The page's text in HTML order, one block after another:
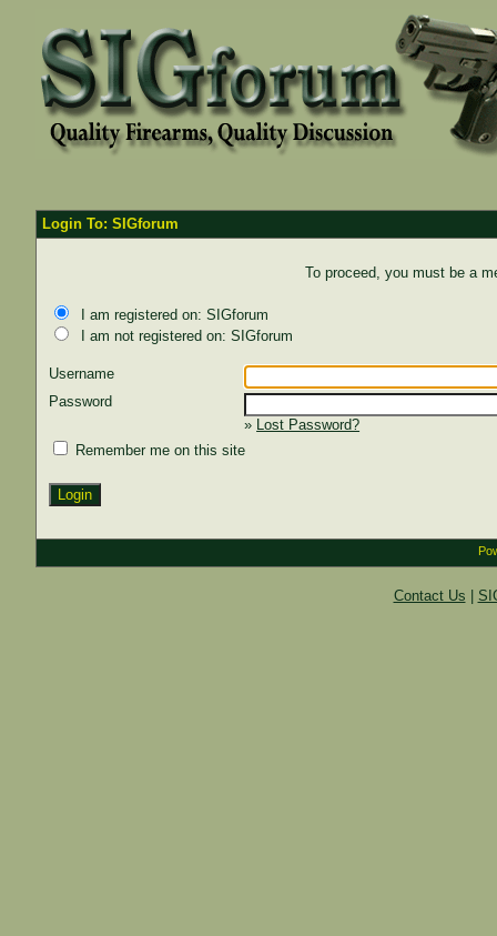
Login To: SIGforum
To proceed, you must be a
I am registered on: SIGforum
I am not registered on: SIGforum
Username
Password
» Lost Password?
Remember me on this site
Contact Us